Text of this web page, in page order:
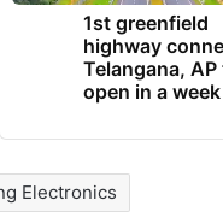
1st greenfield
highway
Telangana, AP
open in a week
Electronics